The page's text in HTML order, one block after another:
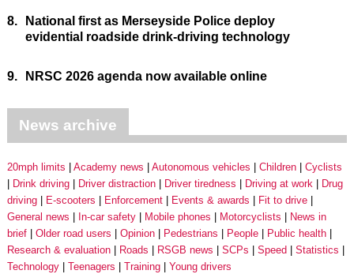
8.
National first as Merseyside Police deploy
evidential roadside drink-driving technology
9. NRSC 2026 agenda now available online
News archive
20mph limits Academy news Autonomous vehicles Children
Cyclists
Drink driving
Driver distraction Driver tiredness Driving at work
Drug
driving
E-scooters Enforcement Events & awards
Fit to drive
General news
In-car safety Mobile phones Motorcyclists
News in
brief
Older road users Opinion Pedestrians People
Public health
Research & evaluation
Roads RSGB news SCPs Speed
Statistics
Technology
Teenagers Training Young drivers